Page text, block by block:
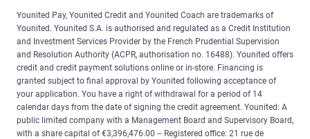
Younited Pay, Younited Credit and Younited Coach are trademarks of
Younited. Younited S.A. is authorised and regulated as a Credit Institution
and Investment Services Provider by the French Prudential Supervision
and Resolution Authority (ACPR, authorisation no. 16488). Younited offers
credit and credit payment solutions online or in-store. Financing is
granted subject to final approval by Younited following acceptance of
your application. You have a right of withdrawal for a period of 14
calendar days from the date of signing the credit agreement. Younited: A
public limited company with a Management Board and Supervisory Board,
with a share capital of €3,396,476.00 – Registered office: 21 rue de